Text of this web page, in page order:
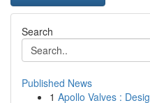
Search
Published News
1 Apollo Valves :